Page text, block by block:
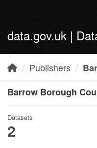
data.gov.uk |
Publishers
Barrow Borough
Datasets
2